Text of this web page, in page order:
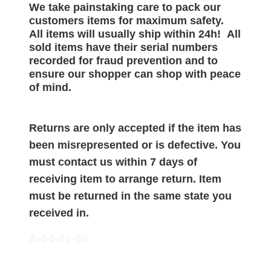
We take painstaking care to pack our
customers items for maximum safety.
All items will usually ship within 24h! All
sold items have their serial numbers
recorded for fraud prevention and to
ensure our shopper can shop with peace
of mind.
Returns are only accepted if the item has
been misrepresented or is defective. You
must contact us within 7 days of
receiving item to arrange return. Item
must be returned in the same state you
received in.